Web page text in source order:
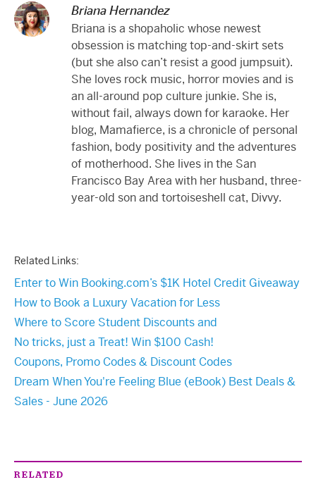
Briana Hernandez
Briana is a shopaholic whose newest
obsession is matching top-and-skirt sets
(but she also can’t resist a good jumpsuit).
She loves rock music, horror movies and is
an all-around pop culture junkie. She is,
without fail, always down for karaoke. Her
blog, Mamafierce, is a chronicle of personal
fashion, body positivity and the adventures
of motherhood. She lives in the San
Francisco Bay Area with her husband, three-
year-old son and tortoiseshell cat, Divvy.
Related Links:
Enter to Win Booking.com’s $1K Hotel Credit Giveaway
How to Book a Luxury Vacation for Less
Where to Score Student Discounts and
No tricks, just a Treat! Win $100 Cash!
Coupons, Promo Codes & Discount Codes
Dream When You're Feeling Blue (eBook) Best Deals &
Sales - June 2026
RELATED